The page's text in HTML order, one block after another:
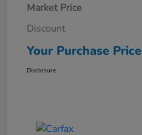
Market Price
Discount
Your Purchase Price
Disclosure